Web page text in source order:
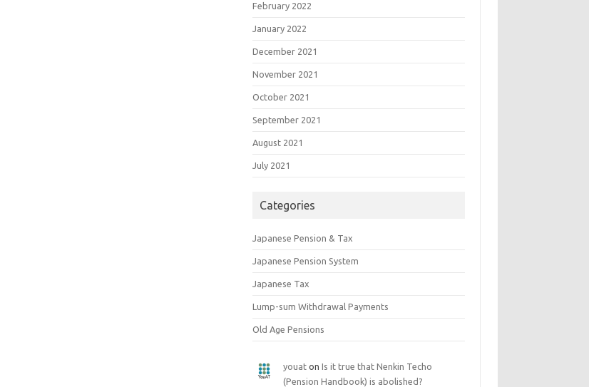
February 2022
January 2022
December 2021
November 2021
October 2021
September 2021
August 2021
July 2021
Categories
Japanese Pension & Tax
Japanese Pension System
Japanese Tax
Lump-sum Withdrawal Payments
Old Age Pensions
youaton Is it true that Nenkin Techo
(Pension Handbook) is abolished?